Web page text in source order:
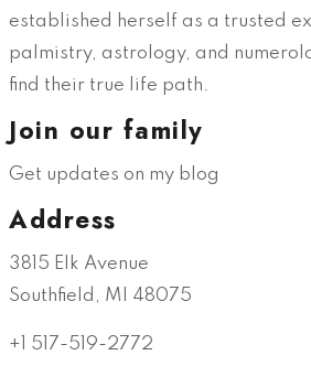
established herself as a trusted
palmistry, astrology, and
find their true life path.
Join our family
Get updates on my blog
Address
3815 Elk Avenue
Southfield, MI 48075
+1 517-519-2772